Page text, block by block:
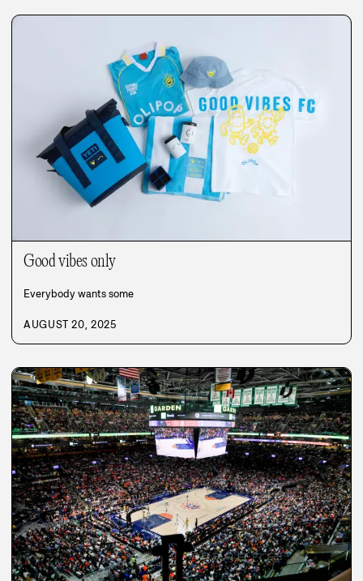
Good vibes only
Everybody wants some
AUGUST 20, 2025